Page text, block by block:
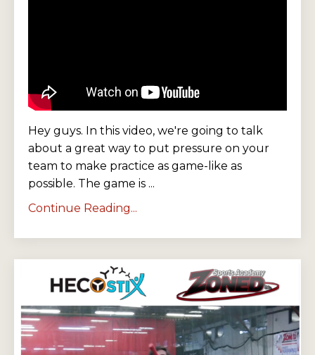
Hey guys. In this video, we're going to talk
about a great way to put pressure on your
team to make practice as game-like as
possible. The game is ...
Continue Reading...